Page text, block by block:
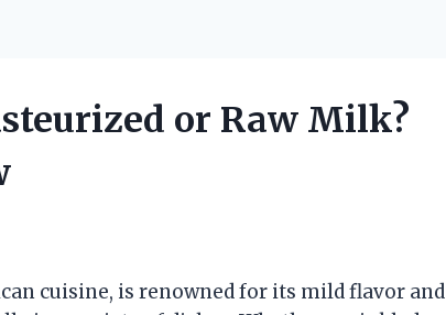
or Raw Milk?
cuisine, is renowned for its mild flavor and